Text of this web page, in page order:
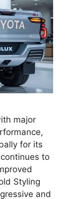
major
for its
to
Styling
and